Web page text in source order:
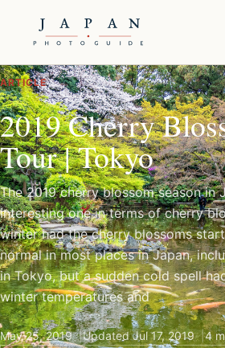
ARTICLE
2019 Cherry
Tour | Tokyo
The 2019 cherry blossom season in
interesting one in terms of cherry
winter had the cherry blossoms
normal in most places in Japan,
in Tokyo, but a sudden cold spell
winter temperatures and
May 25, 2019 Updated Jul 17, 2019
4